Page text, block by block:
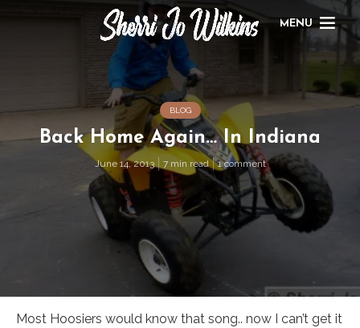
MENU
BLOG
Back Home Again… In Indiana
June 14, 2013 7 min read 1 comment
Most Hoosiers would know that song.. now I can’t get it